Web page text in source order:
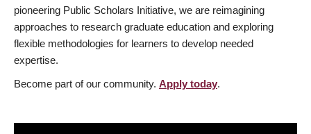
pioneering Public Scholars Initiative, we are reimagining
approaches to research graduate education and exploring
flexible methodologies for learners to develop needed
expertise.
Become part of our community. Apply today.